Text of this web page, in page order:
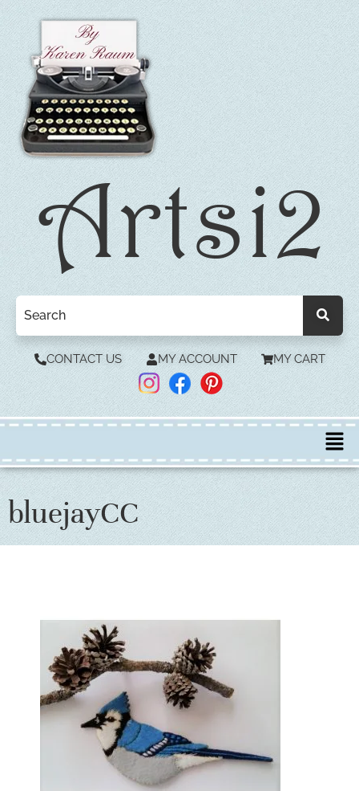
CONTACT US MY ACCOUNT MY CART
bluejayCC